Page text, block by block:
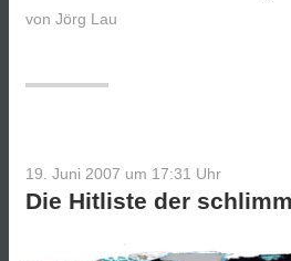
von Jörg Lau
19. Juni 2007 um 17:31 Uhr
Die Hitliste der